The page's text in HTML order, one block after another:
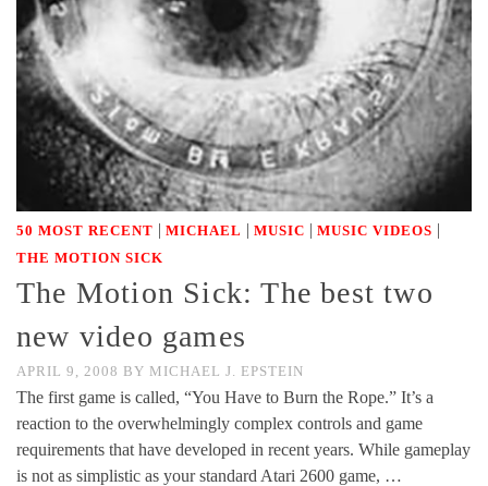
50 MOST RECENT | MICHAEL | MUSIC | MUSIC VIDEOS |
THE MOTION SICK
The Motion Sick: The best two
new video games
APRIL 9, 2008 BY MICHAEL J. EPSTEIN
The first game is called, “You Have to Burn the Rope.” It’s a
reaction to the overwhelmingly complex controls and game
requirements that have developed in recent years. While gameplay
is not as simplistic as your standard Atari 2600 game, …